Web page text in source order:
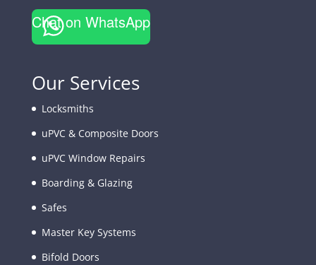
Chat on WhatsApp
Our Services
Locksmiths
uPVC & Composite Doors
uPVC Window Repairs
Boarding & Glazing
Safes
Master Key Systems
Bifold Doors